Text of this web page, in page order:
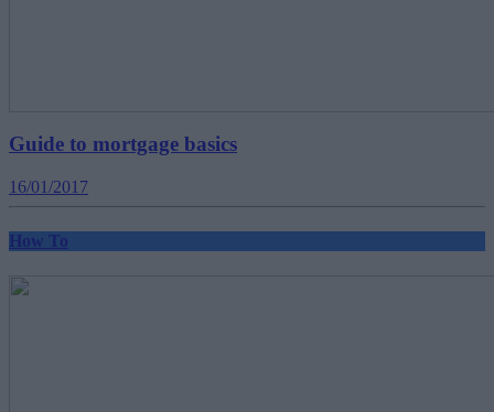
Guide to mortgage basics
16/01/2017
How To